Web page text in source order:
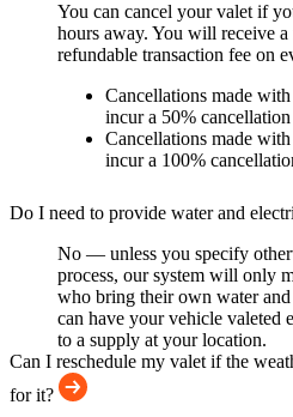
You can cancel your valet if
hours away. You will receive
refundable transaction fee on
Cancellations made
incur a 50% cancellation
Cancellations made
incur a 100%
Do I need to provide water and
No — unless you specify
process, our system will only
who bring their own water
can have your vehicle valeted
to a supply at your location.
Can I reschedule my valet if the
for it?